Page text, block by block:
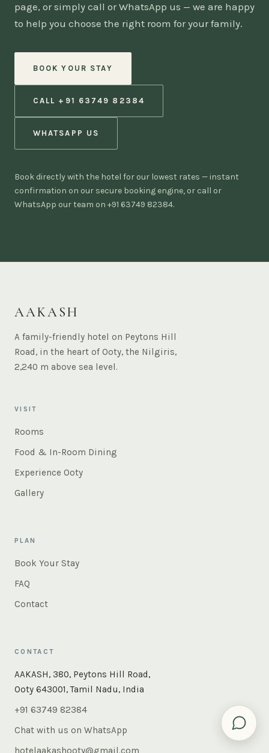
page, or simply call or WhatsApp us — we are happy
to help you choose the right room for your family.
BOOK YOUR STAY
CALL +91 63749 82384
WHATSAPP US
Book directly with the hotel for our lowest rates — instant
confirmation on our secure booking engine, or call or
WhatsApp our team on +91 63749 82384.
AAKASH
A family-friendly hotel on Peytons Hill
Road, in the heart of Ooty, the Nilgiris,
2,240 m above sea level.
VISIT
Rooms
Food & In-Room Dining
Experience Ooty
Gallery
PLAN
Book Your Stay
FAQ
Contact
CONTACT
AAKASH, 380, Peytons Hill Road,
Ooty 643001, Tamil Nadu, India
+91 63749 82384
Chat with us on WhatsApp
hotelaakashooty@gmail.com